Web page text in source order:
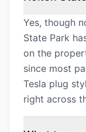
Yes, though
State Park
on the
since most
Tesla plug
right across